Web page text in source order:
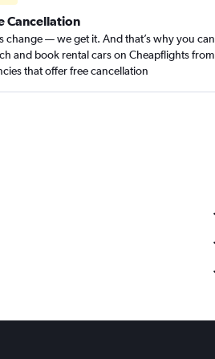
Cancellation
change — we get it. And that’s why you can
and book rental cars on Cheapflights from
that offer free cancellation